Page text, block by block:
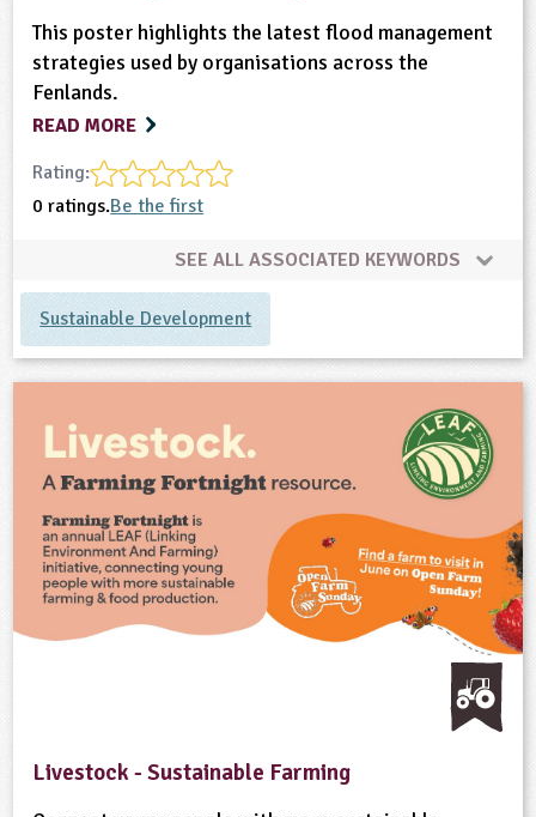
This poster highlights the latest flood management
strategies used by organisations across the
Fenlands.
READ MORE
Rating:
0 ratings.Be the first
SEE ALL ASSOCIATED KEYWORDS
Sustainable Development
Livestock - Sustainable Farming